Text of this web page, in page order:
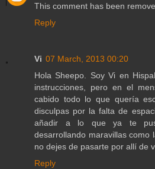
This comment has been
Reply
Vi 07 March, 2013 00:20
Hola Sheepo. Soy Vi en
instrucciones, pero en el
cabido todo lo que quería
disculpas por la falta de
añadir a lo que ya te
desarrollando maravillas como
no dejes de pasarte por allí de
Reply